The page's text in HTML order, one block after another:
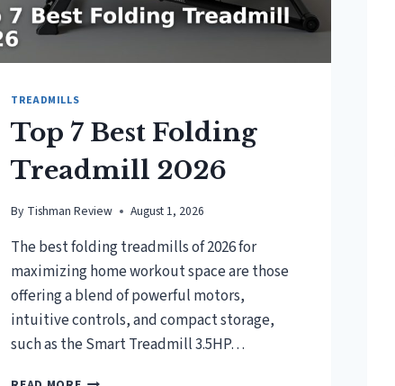
TREADMILLS
Top 7 Best Folding
Treadmill 2026
By Tishman Review August 1, 2026
The best folding treadmills of 2026 for
maximizing home workout space are those
offering a blend of powerful motors,
intuitive controls, and compact storage,
such as the Smart Treadmill 3.5HP…
TOP